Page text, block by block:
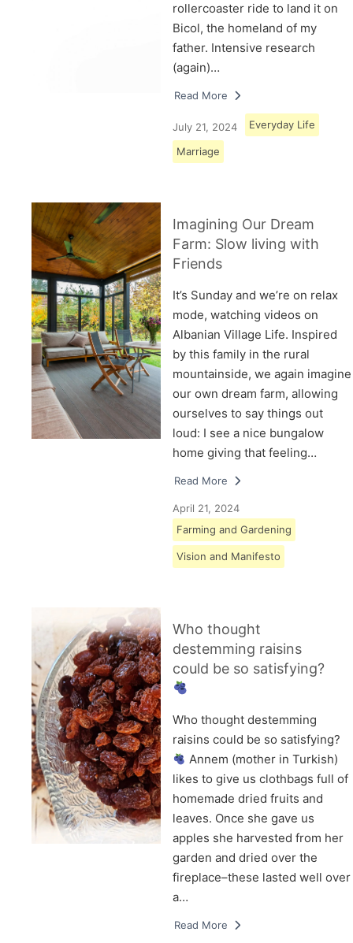
rollercoaster ride to land it on
Bicol, the homeland of my
father. Intensive research
(again)…
Read More
July 21, 2024 Everyday Life
Marriage
Imagining Our Dream
Farm: Slow living with
Friends
It’s Sunday and we’re on relax
mode, watching videos on
Albanian Village Life. Inspired
by this family in the rural
mountainside, we again imagine
our own dream farm, allowing
ourselves to say things out
loud: I see a nice bungalow
home giving that feeling…
Read More
April 21, 2024
Farming and Gardening
Vision and Manifesto
Who thought
destemming raisins
could be so satisfying?
Who thought destemming
raisins could be so satisfying?
Annem (mother in Turkish)
likes to give us clothbags full of
homemade dried fruits and
leaves. Once she gave us
apples she harvested from her
garden and dried over the
fireplace–these lasted well over
a…
Read More